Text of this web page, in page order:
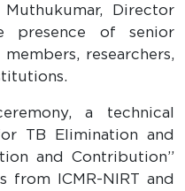
Director
presence of senior
researchers,
a technical
TB Elimination and
and Contribution”
from ICMR-NIRT and